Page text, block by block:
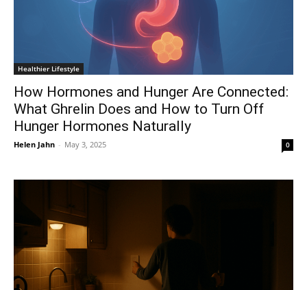
Healthier Lifestyle
How Hormones and Hunger Are Connected:
What Ghrelin Does and How to Turn Off
Hunger Hormones Naturally
Helen Jahn - May 3, 2025 0